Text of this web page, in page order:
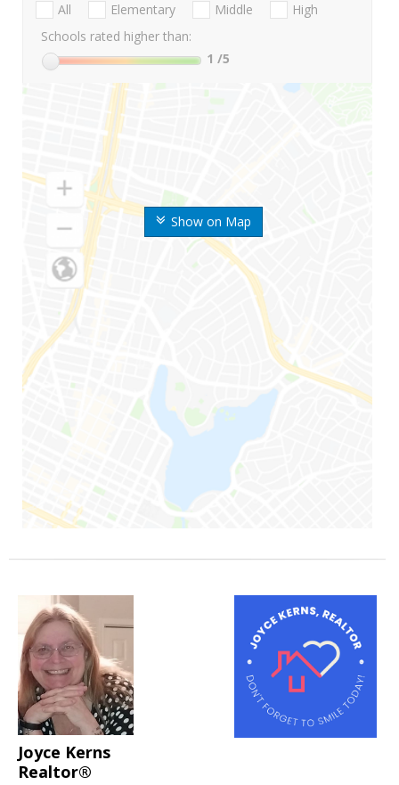
Show on Map
All Elementary Middle
High
Schools rated higher than:
1 /5
Joyce Kerns
Realtor®